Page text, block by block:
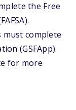
the Free
complete
(GSFApp).
for more